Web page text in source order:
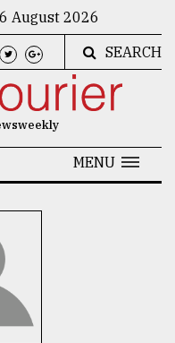
August 2026
SEARCH
MENU